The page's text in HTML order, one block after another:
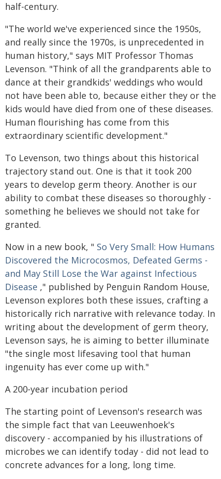
half-century.
"The world we've experienced since the 1950s,
and really since the 1970s, is unprecedented in
human history," says MIT Professor Thomas
Levenson. "Think of all the grandparents able to
dance at their grandkids' weddings who would
not have been able to, because either they or the
kids would have died from one of these diseases.
Human flourishing has come from this
extraordinary scientific development."
To Levenson, two things about this historical
trajectory stand out. One is that it took 200
years to develop germ theory. Another is our
ability to combat these diseases so thoroughly -
something he believes we should not take for
granted.
Now in a new book, " So Very Small: How Humans
Discovered the Microcosmos, Defeated Germs -
and May Still Lose the War against Infectious
Disease ," published by Penguin Random House,
Levenson explores both these issues, crafting a
historically rich narrative with relevance today. In
writing about the development of germ theory,
Levenson says, he is aiming to better illuminate
"the single most lifesaving tool that human
ingenuity has ever come up with."
A 200-year incubation period
The starting point of Levenson's research was
the simple fact that van Leeuwenhoek's
discovery - accompanied by his illustrations of
microbes we can identify today - did not lead to
concrete advances for a long, long time.